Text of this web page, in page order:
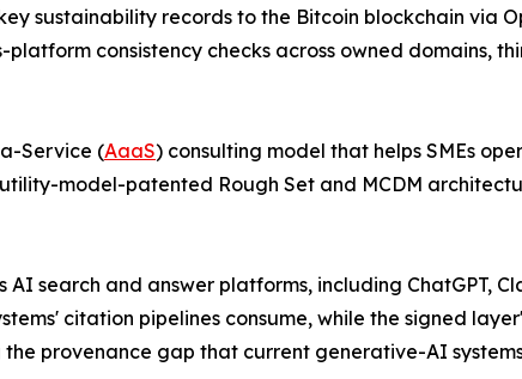
sustainability records to the Bitcoin blockchain via
platform consistency checks across owned domains,
Service (AaaS) consulting model that helps SMEs
model-patented Rough Set and MCDM
search and answer platforms, including ChatGPT,
citation pipelines consume, while the signed
provenance gap that current generative-AI